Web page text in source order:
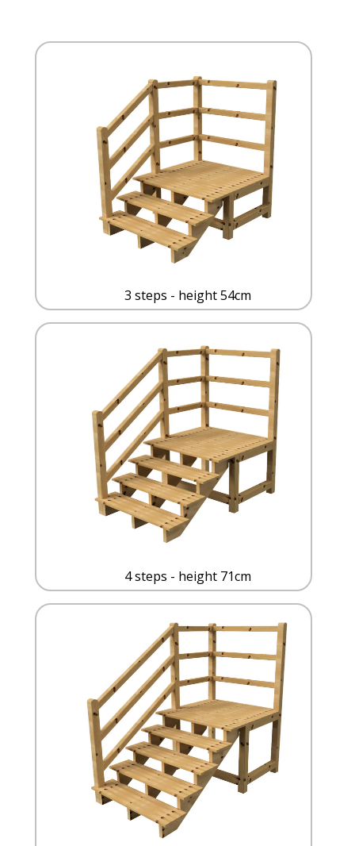
3 steps - height 54cm
4 steps - height 71cm